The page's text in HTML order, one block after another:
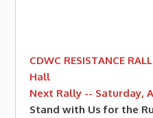
CDWC RESISTANCE
Hall
Next Rally -- Saturday,
Stand with Us for the